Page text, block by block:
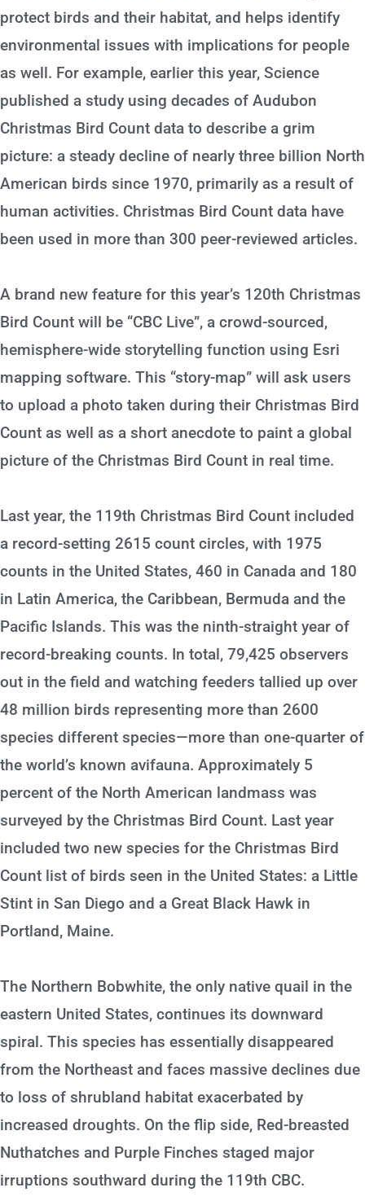
protect birds and their habitat, and helps identify
environmental issues with implications for people
as well. For example, earlier this year, Science
published a study using decades of Audubon
Christmas Bird Count data to describe a grim
picture: a steady decline of nearly three billion North
American birds since 1970, primarily as a result of
human activities. Christmas Bird Count data have
been used in more than 300 peer-reviewed articles.
A brand new feature for this year’s 120th Christmas
Bird Count will be “CBC Live”, a crowd-sourced,
hemisphere-wide storytelling function using Esri
mapping software. This “story-map” will ask users
to upload a photo taken during their Christmas Bird
Count as well as a short anecdote to paint a global
picture of the Christmas Bird Count in real time.
Last year, the 119th Christmas Bird Count included
a record-setting 2615 count circles, with 1975
counts in the United States, 460 in Canada and 180
in Latin America, the Caribbean, Bermuda and the
Pacific Islands. This was the ninth-straight year of
record-breaking counts. In total, 79,425 observers
out in the field and watching feeders tallied up over
48 million birds representing more than 2600
species different species—more than one-quarter of
the world’s known avifauna. Approximately 5
percent of the North American landmass was
surveyed by the Christmas Bird Count. Last year
included two new species for the Christmas Bird
Count list of birds seen in the United States: a Little
Stint in San Diego and a Great Black Hawk in
Portland, Maine.
The Northern Bobwhite, the only native quail in the
eastern United States, continues its downward
spiral. This species has essentially disappeared
from the Northeast and faces massive declines due
to loss of shrubland habitat exacerbated by
increased droughts. On the flip side, Red-breasted
Nuthatches and Purple Finches staged major
irruptions southward during the 119th CBC.